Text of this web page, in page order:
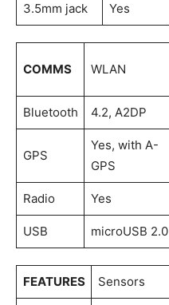
3.5mm jack Yes
COMMS WLAN
Bluetooth 4.2, A2DP
GPS
Yes, with A-
GPS
Radio Yes
USB microUSB 2.0
FEATURES Sensors